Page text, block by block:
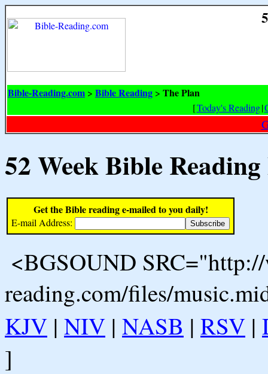
Bible-Reading.com > Bible Reading > The Plan
[Today's Reading|
52 Week Bible
Get the Bible reading e-mailed to you daily!
E-mail Address:
<BGSOUND
reading.com/files/
KJV | NIV | NASB | RSV |
]